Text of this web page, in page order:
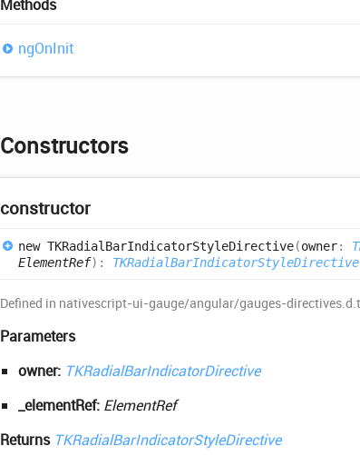
Methods
ngOnInit
Constructors
constructor
new TKRadial BarIndicatorStyleDirective(owner:
ElementRef) : TKRadialBarIndicatorStyleDirective
Defined in nativescript-ui-gauge/angular/gauges-
Parameters
owner: TKRadialBarIndicatorDirective
_elementRef: ElementRef
Returns TKRadialBarIndicatorStyleDirective